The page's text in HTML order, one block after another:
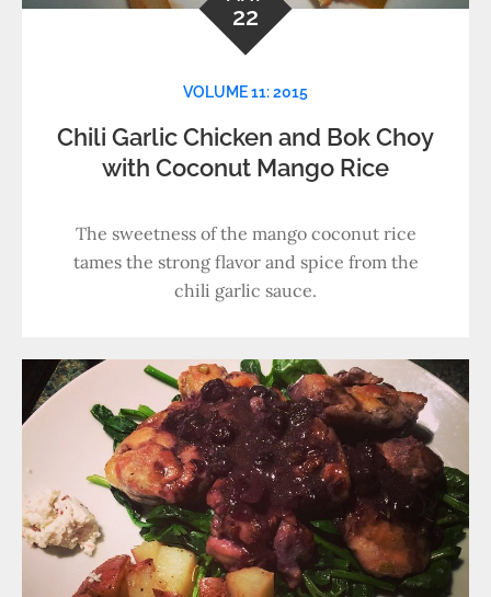
22
VOLUME 11: 2015
Chili Garlic Chicken and Bok Choy
with Coconut Mango Rice
The sweetness of the mango coconut rice
tames the strong flavor and spice from the
chili garlic sauce.